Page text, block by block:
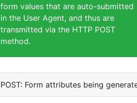
form values that are auto-submitted
in the User Agent, and thus are
transmitted via the HTTP POST
method.
POST: Form attributes being